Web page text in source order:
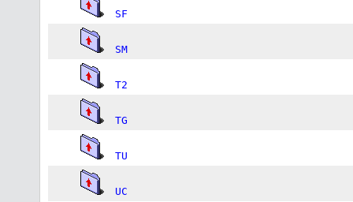
SF
SM
T2
TG
TU
UC